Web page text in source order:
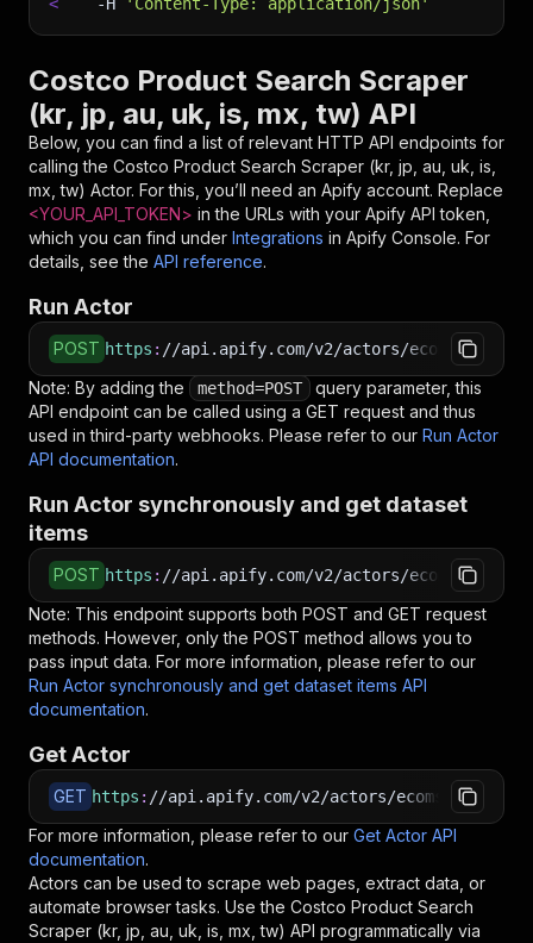
Costco Product Search Scraper
(kr, jp, au, uk, is, mx, tw) API
Below, you can find a list of relevant HTTP API endpoints for
calling the Costco Product Search Scraper (kr, jp, au, uk, is,
mx, tw) Actor. For this, you’ll need an Apify account. Replace
<YOUR_API_TOKEN> in the URLs with your Apify API token,
which you can find under Integrations in Apify Console. For
details, see the API reference.
Run Actor
POST https : //api.apify.com/v2/actors/
Note: By adding the method=POST
query parameter, this
API endpoint can be called using a GET request and thus
used in third-party webhooks. Please refer to our Run Actor
API documentation.
Run Actor synchronously and get dataset
items
POST https : //api.apify.com/v2/actors/
Note: This endpoint supports both POST and GET request
methods. However, only the POST method allows you to
pass input data. For more information, please refer to our
Run Actor synchronously and get dataset items API
documentation.
Get Actor
GET https : //api.apify.com/v2/actors/
For more information, please refer to our Get Actor API
documentation.
Actors can be used to scrape web pages, extract data, or
automate browser tasks. Use the Costco Product Search
Scraper (kr, jp, au, uk, is, mx, tw) API programmatically via